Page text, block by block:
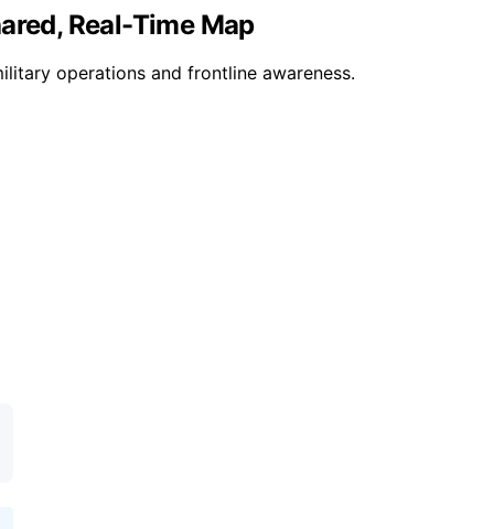
Real-Time Map
operations and frontline awareness.